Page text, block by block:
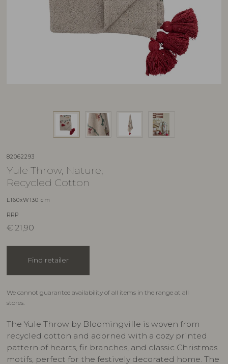
82062293
Yule Throw, Nature,
Recycled Cotton
L160xW130 cm
RRP
€ 21,90
Find retailer
We cannot guarantee availability of all items in the range at all
stores.
The Yule Throw by Bloomingville is woven from
recycled cotton and adorned with a cozy printed
pattern of hearts, fir branches, and classic Christmas
motifs, perfect for the festively decorated home. The